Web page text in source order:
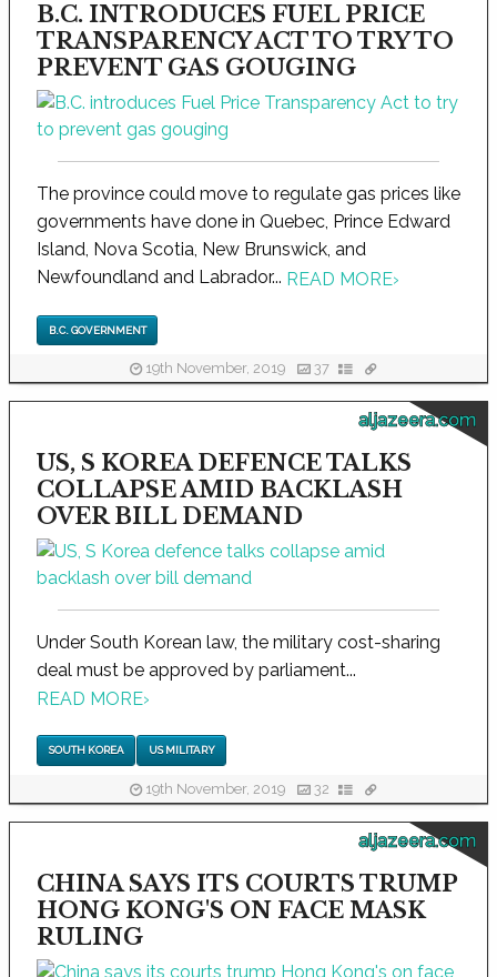
B.C. INTRODUCES FUEL PRICE
TRANSPARENCY ACT TO TRY TO
PREVENT GAS GOUGING
The province could move to regulate gas prices like
governments have done in Quebec, Prince Edward
Island, Nova Scotia, New Brunswick, and
Newfoundland and Labrador... READ MORE›
B.C. GOVERNMENT
19th November, 2019 37
aljazeera.com
US, S KOREA DEFENCE TALKS
COLLAPSE AMID BACKLASH
OVER BILL DEMAND
Under South Korean law, the military cost-sharing
deal must be approved by parliament...
READ MORE›
SOUTH KOREA US MILITARY
19th November, 2019 32
aljazeera.com
CHINA SAYS ITS COURTS TRUMP
HONG KONG'S ON FACE MASK
RULING